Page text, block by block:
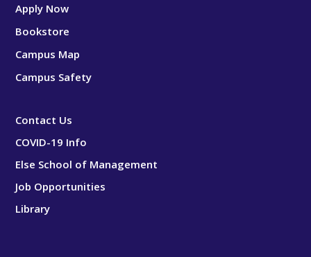
Apply Now
Bookstore
Campus Map
Campus Safety
Contact Us
COVID-19 Info
Else School of Management
Job Opportunities
Library